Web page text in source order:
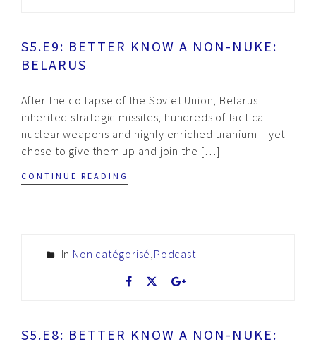
S5.E9: BETTER KNOW A NON-NUKE:
BELARUS
After the collapse of the Soviet Union, Belarus
inherited strategic missiles, hundreds of tactical
nuclear weapons and highly enriched uranium – yet
chose to give them up and join the […]
CONTINUE READING
In Non catégorisé Podcast
S5.E8: BETTER KNOW A NON-NUKE: